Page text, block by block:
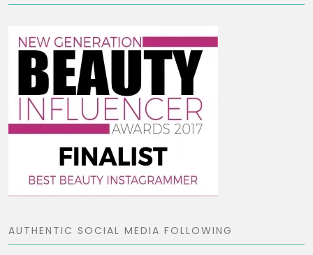
AUTHENTIC SOCIAL MEDIA FOLLOWING